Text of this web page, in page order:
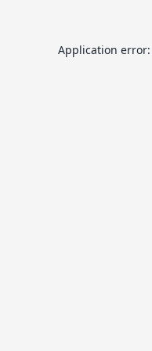
Application